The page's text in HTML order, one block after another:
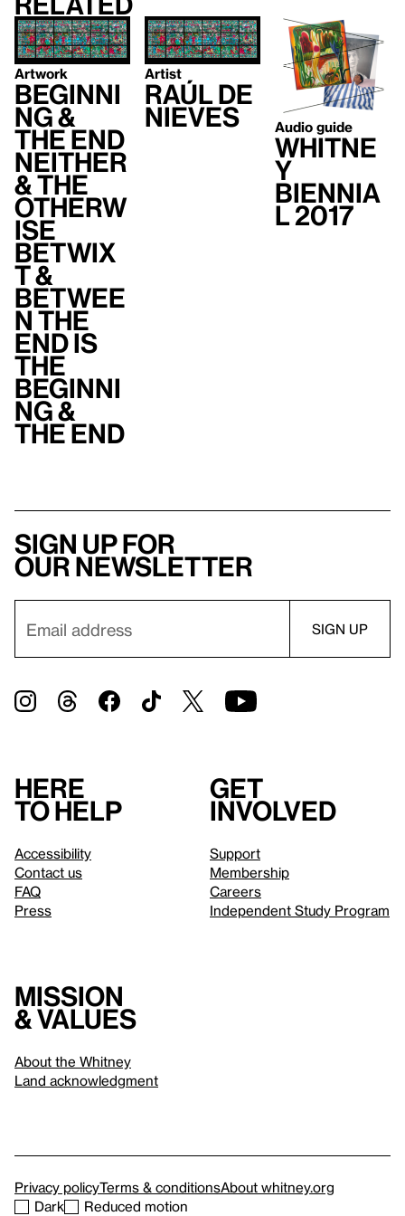
Artwork
Beginni
ng &
the end
neither
& the
otherw
ise
betwix
t &
betwee
n the
end is
the
beginni
ng &
the end
Artist
Raúl de
Nieves Audio guide
Whitne
y
Biennia
l 2017
Sign up for
our newsletter
Here
to help
Accessibility
Contact us
FAQ
Press
Get
involved
Support
Membership
Careers
Independent Study Program
Mission
& values
About the Whitney
Land acknowledgment
Privacy policyTerms & conditionsAbout whitney.org
Dark
Reduced motion